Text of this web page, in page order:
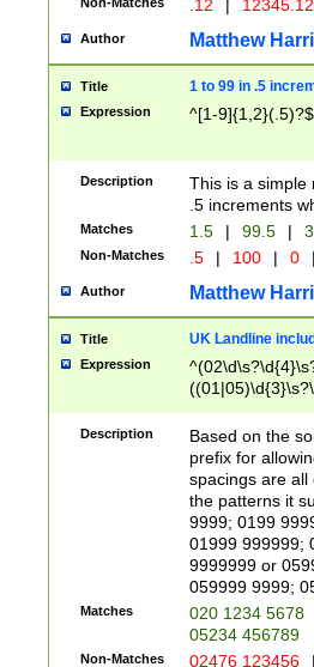
.12 |
Author Matthew
Title 1 to 99 in .5
Expression ^[1-9]{1,2}(.5)?$
Description
This is a simple
.5 increments
Matches 1.5 | 99.5 |
Non-Matches .5 | 100 | 0
Author Matthew
Title UK Landline
Expression
Description
Based on the
prefix for
spacings are all
the patterns it
9999; 0199
01999 999999;
9999999 or
059999 9999;
Matches
020 1234 5678
05234 456789
Non-Matches 02476 123456